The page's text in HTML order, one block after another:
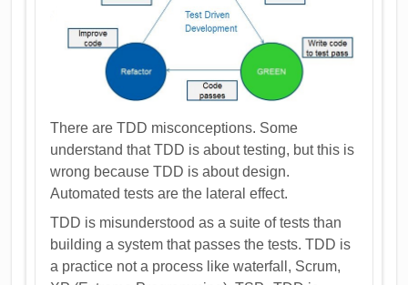
There are TDD misconceptions. Some
understand that TDD is about testing, but this is
wrong because TDD is about design.
Automated tests are the lateral effect.
TDD is misunderstood as a suite of tests than
building a system that passes the tests. TDD is
a practice not a process like waterfall, Scrum,